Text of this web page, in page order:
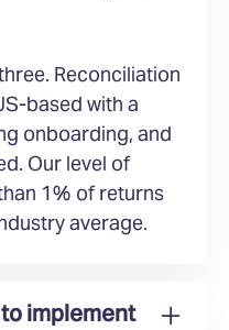
Reconciliation
based with a
onboarding, and
Our level of
1% of returns
average.
implement